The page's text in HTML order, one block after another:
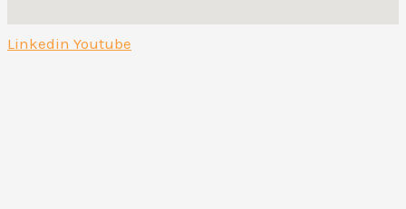
Linkedin Youtube